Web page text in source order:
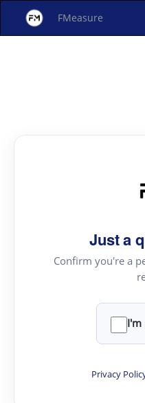
FMeasure
Just a
Confirm you're a
I'm
Privacy